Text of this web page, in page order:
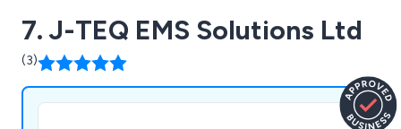
7. J-TEQ EMS Solutions Ltd
(3)